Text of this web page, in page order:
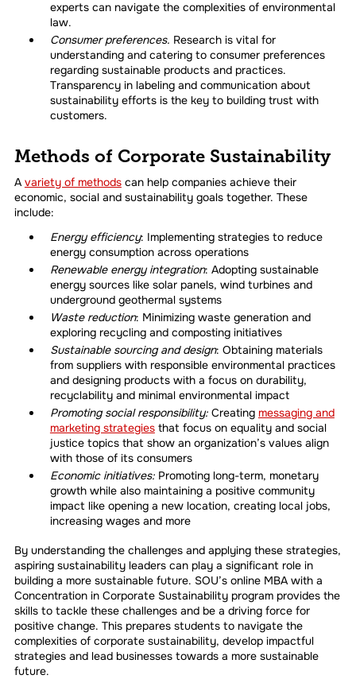
experts can navigate the complexities of environmental
law.
Consumer preferences. Research is vital for
understanding and catering to consumer preferences
regarding sustainable products and practices.
Transparency in labeling and communication about
sustainability efforts is the key to building trust with
customers.
Methods of Corporate Sustainability
A variety of methodscan help companies achieve their
economic, social and sustainability goals together. These
include:
Energy efficiency: Implementing strategies to reduce
energy consumption across operations
Renewable energy integration: Adopting sustainable
energy sources like solar panels, wind turbines and
underground geothermal systems
Waste reduction: Minimizing waste generation and
exploring recycling and composting initiatives
Sustainable sourcing and design: Obtaining materials
from suppliers with responsible environmental practices
and designing products with a focus on durability,
recyclability and minimal environmental impact
Promoting social responsibility:Creating messaging and
marketing strategiesthat focus on equality and social
justice topics that show an organization’s values align
with those of its consumers
Economic initiatives:Promoting long-term, monetary
growth while also maintaining a positive community
impact like opening a new location, creating local jobs,
increasing wages and more
By understanding the challenges and applying these strategies,
aspiring sustainability leaders can play a significant role in
building a more sustainable future. SOU’s online MBA with a
Concentration in Corporate Sustainability program provides the
skills to tackle these challenges and be a driving force for
positive change. This prepares students to navigate the
complexities of corporate sustainability, develop impactful
strategies and lead businesses towards a more sustainable
future.